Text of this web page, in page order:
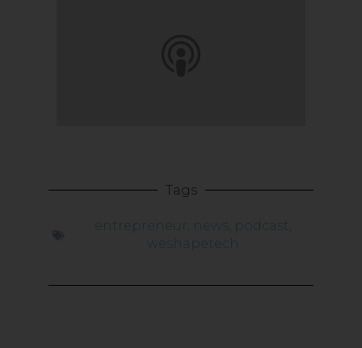
Tags
entrepreneur, news, podcast,
weshapetech